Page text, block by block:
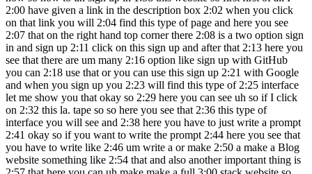
2:00 have given a link in the description box 2:02 when you click
on that link you will 2:04 find this type of page and here you see
2:07 that on the right hand top corner there 2:08 is a two option sign
in and sign up 2:11 click on this sign up and after that 2:13 here you
see that there are um many 2:16 option like sign up with GitHub
you can 2:18 use that or you can use this sign up 2:21 with Google
and when you sign up you 2:23 will find this type of 2:25 interface
let me show you that okay so 2:29 here you can see uh so if I click
on 2:32 this la. tape so so here you see that 2:36 this type of
interface you will see and 2:38 here you have to just write a prompt
2:41 okay so if you want to write the prompt 2:44 here you see that
you have to write like 2:46 um write a or make 2:50 a make a Blog
website something like 2:54 that and also another important thing is